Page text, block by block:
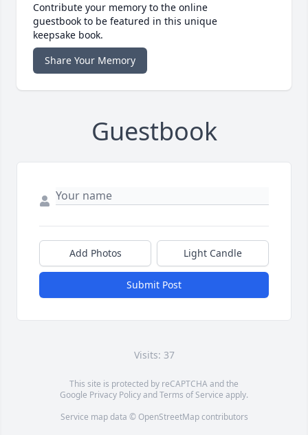
Contribute your memory to the online
guestbook to be featured in this unique
keepsake book.
Share Your Memory
Guestbook
Add Photos Light Candle
Submit Post
Visits: 37
This site is protected by reCAPTCHA and the
Google Privacy PolicyandTerms of Service apply.
Service map data © OpenStreetMapcontributors